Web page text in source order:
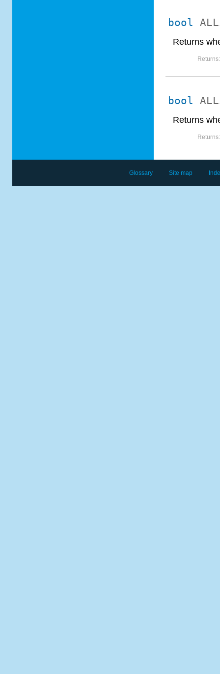
bool
Returns
Returns:
bool
Returns
Returns:
Glossary Site map